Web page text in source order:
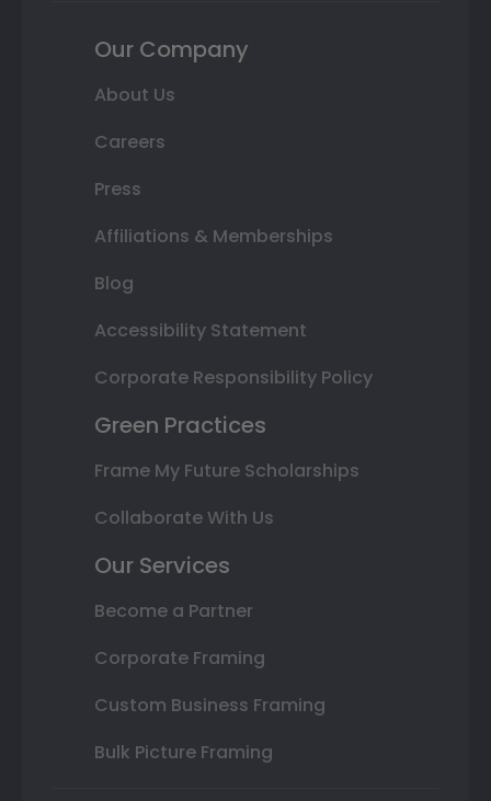
Our Company
About Us
Careers
Press
Affiliations & Memberships
Blog
Accessibility Statement
Corporate Responsibility Policy
Green Practices
Frame My Future Scholarships
Collaborate With Us
Our Services
Become a Partner
Corporate Framing
Custom Business Framing
Bulk Picture Framing